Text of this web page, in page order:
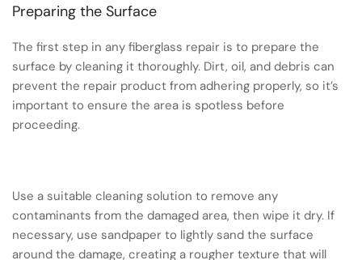
Preparing the Surface
The first step in any fiberglass repair is to prepare the
surface by cleaning it thoroughly. Dirt, oil, and debris can
prevent the repair product from adhering properly, so it’s
important to ensure the area is spotless before
proceeding.
Use a suitable cleaning solution to remove any
contaminants from the damaged area, then wipe it dry. If
necessary, use sandpaper to lightly sand the surface
around the damage, creating a rougher texture that will